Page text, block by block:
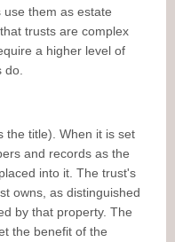
them as estate
trusts are complex
a higher level of
the title). When it is set
and records as the
into it. The trust's
owns, as distinguished
by that property. The
the benefit of the